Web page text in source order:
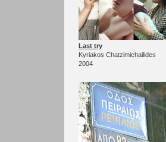
Last try
Kyriakos Chatzimichailides
2004